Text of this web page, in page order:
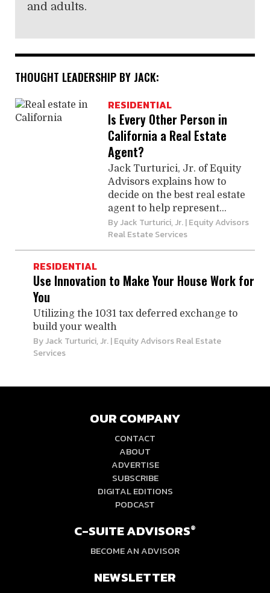
and adults.
THOUGHT LEADERSHIP BY JACK:
RESIDENTIAL
Is Every Other Person in
California a Real Estate
Agent?
Jack Turturici, Jr. of Equity
Advisors explains how to
decide on the best real estate
agent to help represent...
ByJack Turturici, Jr.| Equity Advisors
Real Estate Services
RESIDENTIAL
Use Innovation to Make Your House Work for
You
Utilizing the 1031 tax deferred exchange to
build your wealth
ByJack Turturici, Jr.| Equity Advisors Real Estate
Services
OUR COMPANY
CONTACT
ABOUT
ADVERTISE
SUBSCRIBE
DIGITAL EDITIONS
PODCAST
C-SUITE ADVISORS®
BECOME AN ADVISOR
NEWSLETTER